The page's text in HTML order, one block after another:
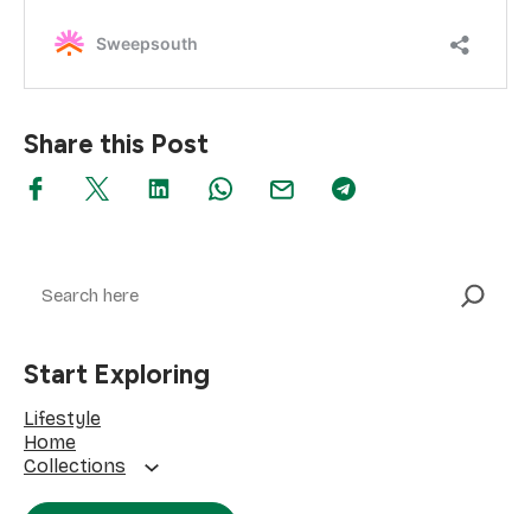
Share this Post
Start Exploring
Lifestyle
Home
Collections